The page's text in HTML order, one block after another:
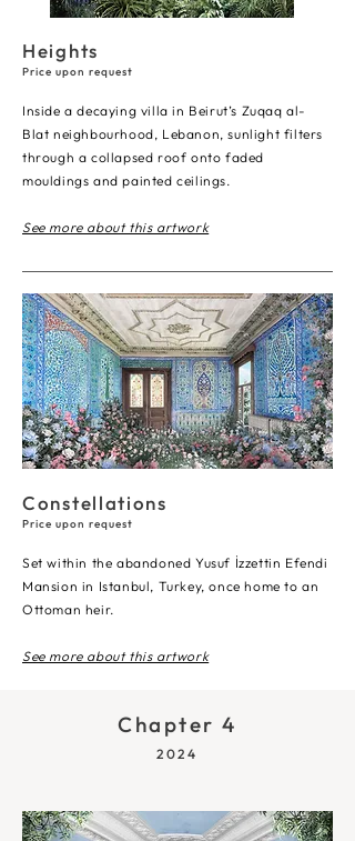
Heights
Price upon request
Inside a decaying villa in Beirut’s Zuqaq al-
Blat neighbourhood, Lebanon, sunlight filters
through a collapsed roof onto faded
mouldings and painted ceilings.
See more about this artwork
Constellations
Price upon request
Set within the abandoned Yusuf İzzettin Efendi
Mansion in Istanbul, Turkey, once home to an
Ottoman heir.
See more about this artwork
Chapter 4
2024